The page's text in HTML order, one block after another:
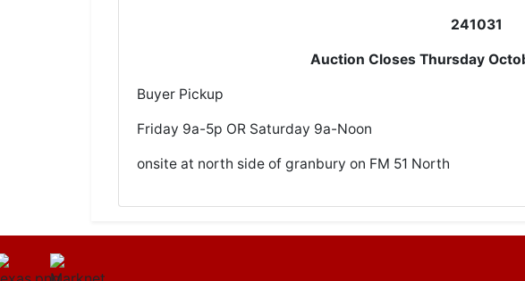
241031
Auction Closes Thursday
Buyer Pickup
Friday 9a-5p OR Saturday 9a-Noon
onsite at north side of granbury on FM 51 North